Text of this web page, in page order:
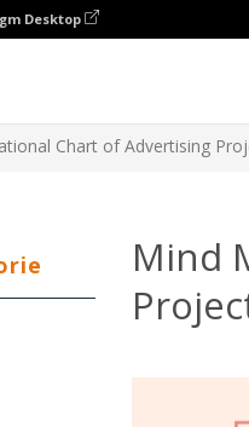
Desktop
Chart of Advertising
Mind